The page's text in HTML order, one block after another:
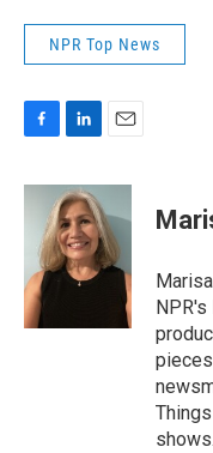
NPR Top News
c
o
k
n
k
e
d
I
a
i
l